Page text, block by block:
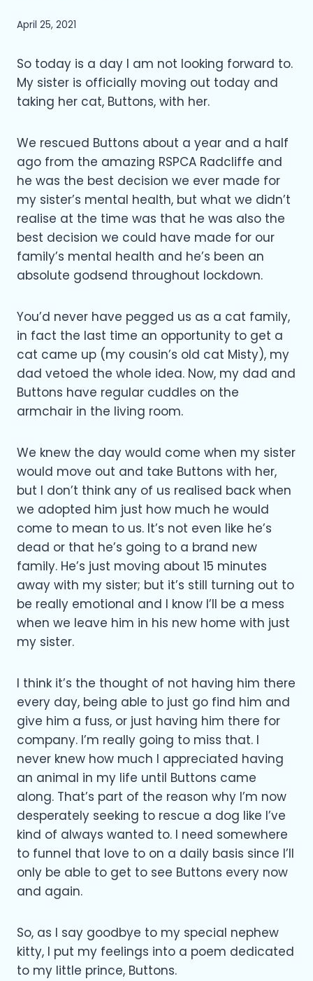
April 25, 2021
So today is a day I am not looking forward to.
My sister is officially moving out today and
taking her cat, Buttons, with her.
We rescued Buttons about a year and a half
ago from the amazing RSPCA Radcliffe and
he was the best decision we ever made for
my sister’s mental health, but what we didn’t
realise at the time was that he was also the
best decision we could have made for our
family’s mental health and he’s been an
absolute godsend throughout lockdown.
You’d never have pegged us as a cat family,
in fact the last time an opportunity to get a
cat came up (my cousin’s old cat Misty), my
dad vetoed the whole idea. Now, my dad and
Buttons have regular cuddles on the
armchair in the living room.
We knew the day would come when my sister
would move out and take Buttons with her,
but I don’t think any of us realised back when
we adopted him just how much he would
come to mean to us. It’s not even like he’s
dead or that he’s going to a brand new
family. He’s just moving about 15 minutes
away with my sister; but it’s still turning out to
be really emotional and I know I’ll be a mess
when we leave him in his new home with just
my sister.
I think it’s the thought of not having him there
every day, being able to just go find him and
give him a fuss, or just having him there for
company. I’m really going to miss that. I
never knew how much I appreciated having
an animal in my life until Buttons came
along. That’s part of the reason why I’m now
desperately seeking to rescue a dog like I’ve
kind of always wanted to. I need somewhere
to funnel that love to on a daily basis since I’ll
only be able to get to see Buttons every now
and again.
So, as I say goodbye to my special nephew
kitty, I put my feelings into a poem dedicated
to my little prince, Buttons.